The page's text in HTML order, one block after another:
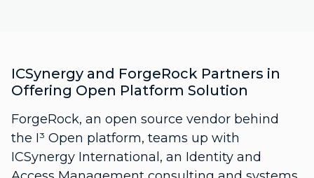
ICSynergy and ForgeRock Partners in
Offering Open Platform Solution
ForgeRock, an open source vendor behind
the I³ Open platform, teams up with
ICSynergy International, an Identity and